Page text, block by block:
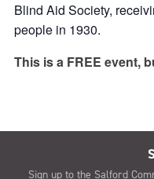
Blind Aid Society,
people in 1930.
This is a FREE event,
Sign up to the Salford